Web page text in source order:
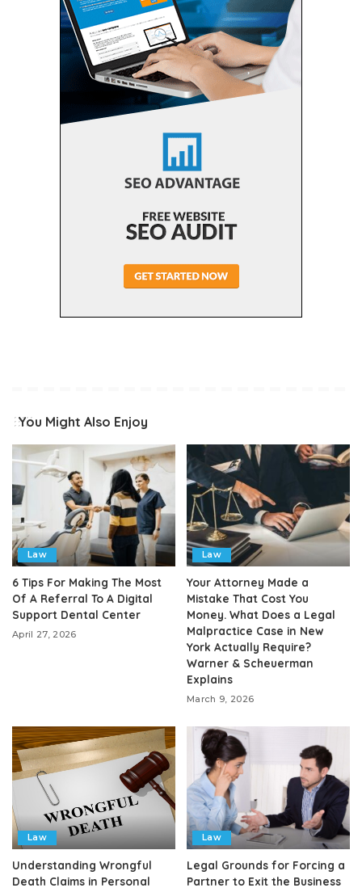
You Might Also Enjoy
Law
6 Tips For Making The Most
Of A Referral To A Digital
Support Dental Center
April 27, 2026
Law
Your Attorney Made a
Mistake That Cost You
Money. What Does a Legal
Malpractice Case in New
York Actually Require?
Warner & Scheuerman
Explains
March 9, 2026
Law
Understanding Wrongful
Death Claims in Personal
Law
Legal Grounds for Forcing a
Partner to Exit the Business